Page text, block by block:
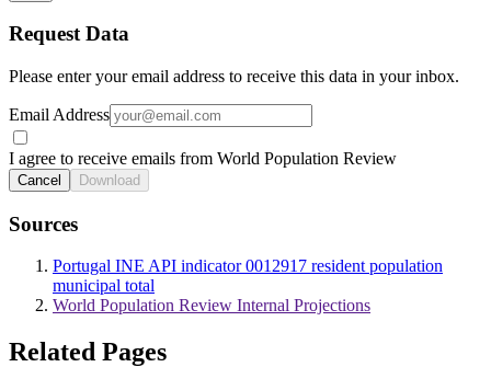
Request Data
Please enter your email address to receive this data in your inbox.
Email Address
I agree to receive emails from World Population Review
Cancel Download
Sources
Portugal INE API indicator 0012917 resident population
municipal total
World Population Review Internal Projections
Related Pages